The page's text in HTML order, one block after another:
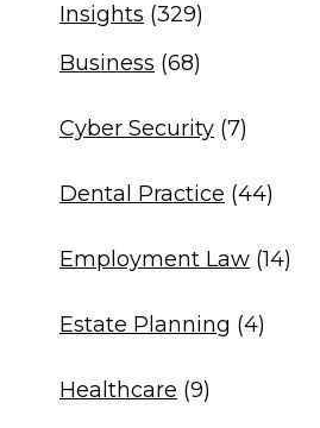
Insights (329)
Business (68)
Cyber Security (7)
Dental Practice (44)
Employment Law (14)
Estate Planning (4)
Healthcare (9)